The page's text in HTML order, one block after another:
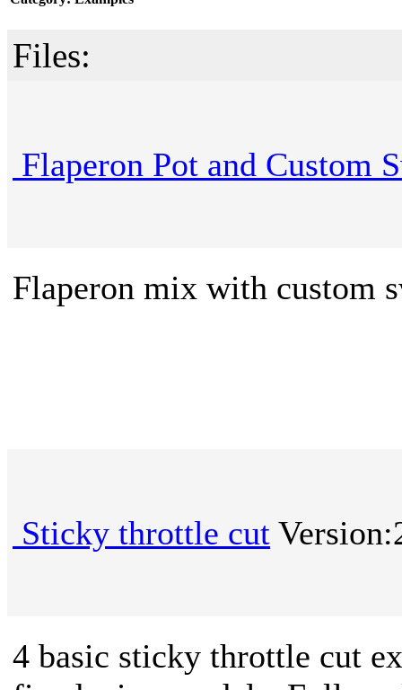
Files:
Flaperon Pot and Custom
Flaperon mix with custom
Sticky throttle cut
4 basic sticky throttle cut